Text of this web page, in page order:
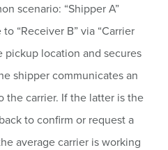
scenario: “Shipper A”
“Receiver B” via “Carrier
pickup location and secures
shipper communicates an
carrier. If the latter is the
to confirm or request a
average carrier is working